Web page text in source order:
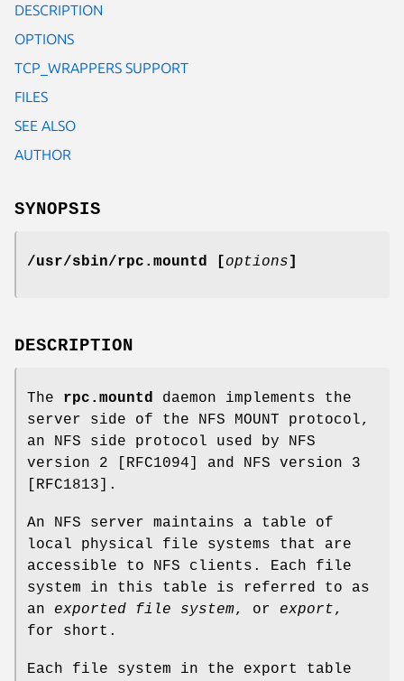
DESCRIPTION
OPTIONS
TCP_WRAPPERS SUPPORT
FILES
SEE ALSO
AUTHOR
SYNOPSIS
/usr/sbin/rpc.mountd [options]
DESCRIPTION
The rpc.mountd
daemon implements the
server side of the NFS MOUNT protocol,
an NFS side protocol used by NFS
version 2 [RFC1094] and NFS version 3
[RFC1813].
An NFS server maintains a table of
local physical file systems that are
accessible to NFS clients. Each file
system in this table is referred to as
an exported file system, or export,
for short.
Each file system in the export table